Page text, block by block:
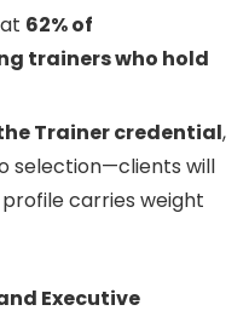
62% of
trainers who hold
Trainer credential,
selection—clients will
carries weight
Executive